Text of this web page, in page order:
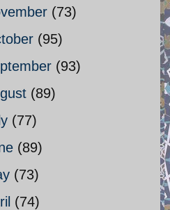
(73)
(95)
(93)
(89)
(77)
(89)
(73)
(74)